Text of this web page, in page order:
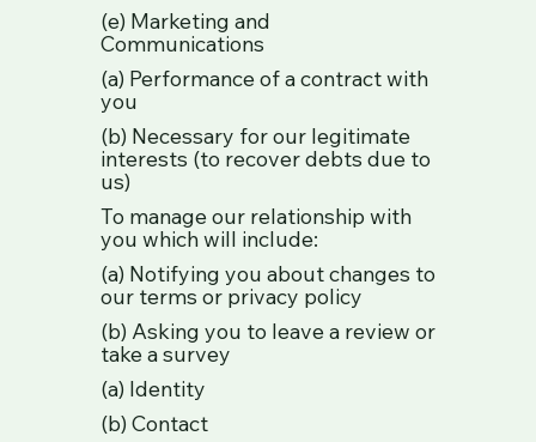
(e) Marketing and
Communications
(a) Performance of a contract with
you
(b) Necessary for our legitimate
interests (to recover debts due to
us)
To manage our relationship with
you which will include:
(a) Notifying you about changes to
our terms or privacy policy
(b) Asking you to leave a review or
take a survey
(a) Identity
(b) Contact